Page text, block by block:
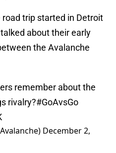
trip started in Detroit
about their early
the Avalanche
remember about the
rivalry?#GoAvsGo
December 2,